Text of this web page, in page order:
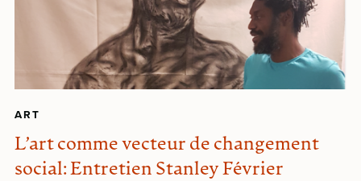
ART
L’art comme vecteur de changement
social: Entretien Stanley Février